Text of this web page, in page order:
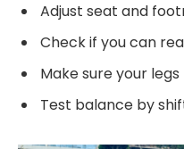
Adjust seat and
Check if you can
Make sure your
Test balance by